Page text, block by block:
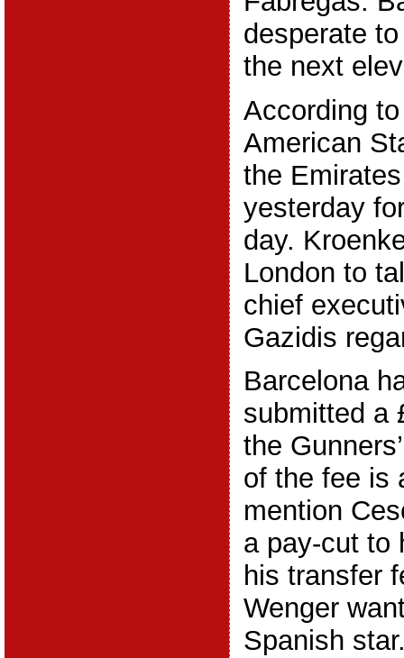
desperate
the next
According
American
the
yesterday
day.
London to
chief
Gazidis
Barcelona
submitted a
the
of the fee is
mention
a pay-cut to
his transfer
Wenger
Spanish